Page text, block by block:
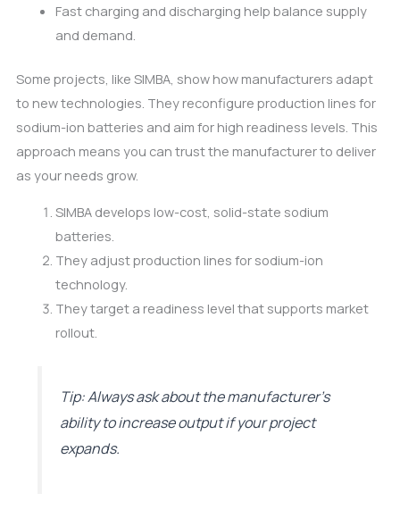
Fast charging and discharging help balance supply
and demand.
Some projects, like SIMBA, show how manufacturers adapt
to new technologies. They reconfigure production lines for
sodium-ion batteries and aim for high readiness levels. This
approach means you can trust the manufacturer to deliver
as your needs grow.
SIMBA develops low-cost, solid-state sodium
batteries.
They adjust production lines for sodium-ion
technology.
They target a readiness level that supports market
rollout.
Tip: Always ask about the manufacturer’s
ability to increase output if your project
expands.